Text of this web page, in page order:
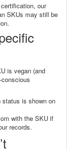
our
SKUs may still be
is vegan (and
status is shown on
with the SKU if
records.